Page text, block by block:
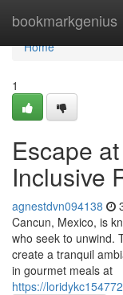
bookmarkgenius
Home
Home
1
Escape
Inclusive
agnestdvn094138
Cancun, Mexico, is
who seek to unwind.
create a tranquil
in gourmet meals at
https://